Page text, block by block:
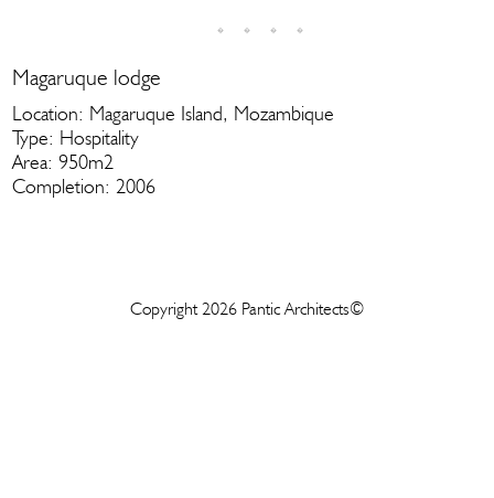
Magaruque lodge
Location: Magaruque Island, Mozambique
Type: Hospitality
Area: 950m2
Completion: 2006
Copyright 2026 Pantic Architects©